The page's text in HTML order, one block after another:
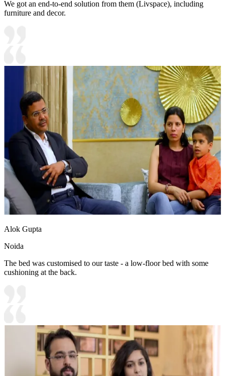
We got an end-to-end solution from them (Livspace), including
furniture and decor.
Alok Gupta
Noida
The bed was customised to our taste - a low-floor bed with some
cushioning at the back.